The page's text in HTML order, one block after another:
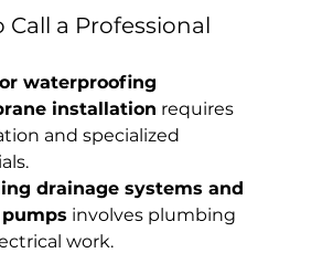
a Professional
waterproofing
installation requires
and specialized
drainage systems and
involves plumbing
work.